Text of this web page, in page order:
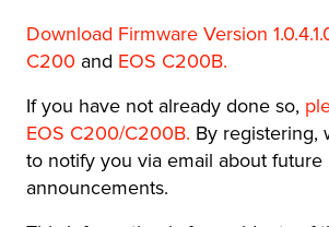
Download Firmware Version
C200 and EOS C200B.
If you have not already done so,
EOS C200/C200B. By registering,
to notify you via email about future
announcements.